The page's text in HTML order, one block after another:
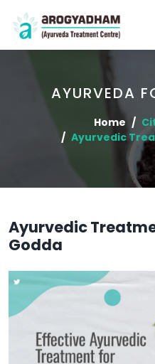
AYURVEDA
Home
Ayurvedic
Ayurvedic
Godda